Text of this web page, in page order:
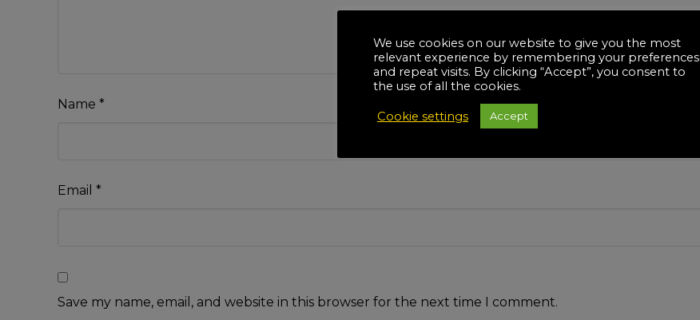
Name *
Email *
Save my name, email, and website in this browser for the next time I comment.
We use cookies on our website to give you the most
relevant experience by remembering your preferences
and repeat visits. By clicking “Accept”, you consent to
the use of all the cookies.
Cookie settings Accept